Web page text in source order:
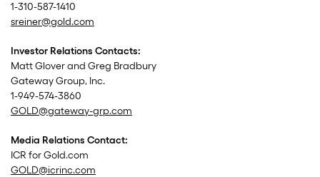
1-310-587-1410
sreiner@gold.com
Investor Relations Contacts:
Matt Glover and Greg Bradbury
Gateway Group, Inc.
1-949-574-3860
GOLD@gateway-grp.com
Media Relations Contact:
ICR for Gold.com
GOLD@icrinc.com